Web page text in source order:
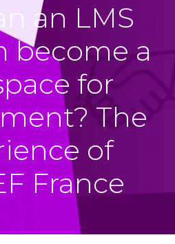
an LMS
become a
for
The
of
France